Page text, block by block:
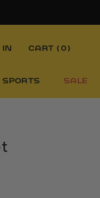
SPORTS SALE
IN CART ( 0)